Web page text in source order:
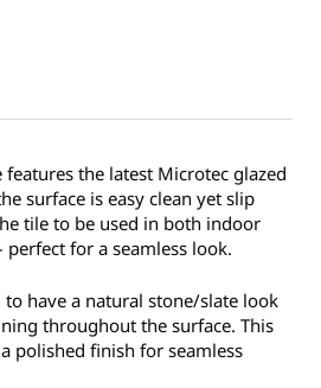
the latest Microtec glazed
surface is easy clean yet slip
tile to be used in both indoor
for a seamless look.
to have a natural stone/slate look
throughout the surface. This
polished finish for seamless